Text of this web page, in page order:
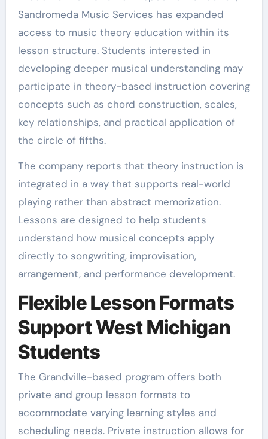
Sandromeda Music Services has expanded
access to music theory education within its
lesson structure. Students interested in
developing deeper musical understanding may
participate in theory-based instruction covering
concepts such as chord construction, scales,
key relationships, and practical application of
the circle of fifths.
The company reports that theory instruction is
integrated in a way that supports real-world
playing rather than abstract memorization.
Lessons are designed to help students
understand how musical concepts apply
directly to songwriting, improvisation,
arrangement, and performance development.
Flexible Lesson Formats
Support West Michigan
Students
The Grandville-based program offers both
private and group lesson formats to
accommodate varying learning styles and
scheduling needs. Private instruction allows for